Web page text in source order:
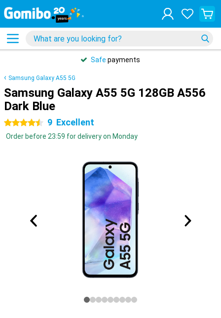
Safe payments
Samsung Galaxy A55 5G
Samsung Galaxy A55 5G 128GB A556
Dark Blue
4.5 stars 9 Excellent
Order before 23:59 for delivery on Monday